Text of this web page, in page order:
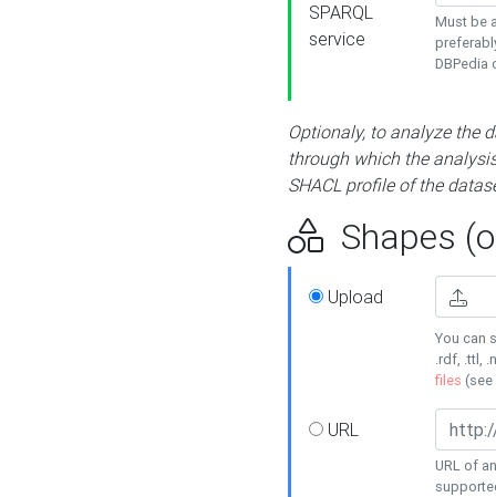
SPARQL
service
Must be
DBPedia
Optionaly, to analyze the
through which the
SHACL profile of the
Shapes
Upload
You can
.rdf, .ttl,
files (see
URL
URL of